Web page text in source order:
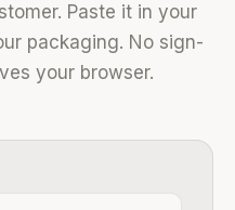
Paste it in your
packaging. No sign-
your browser.